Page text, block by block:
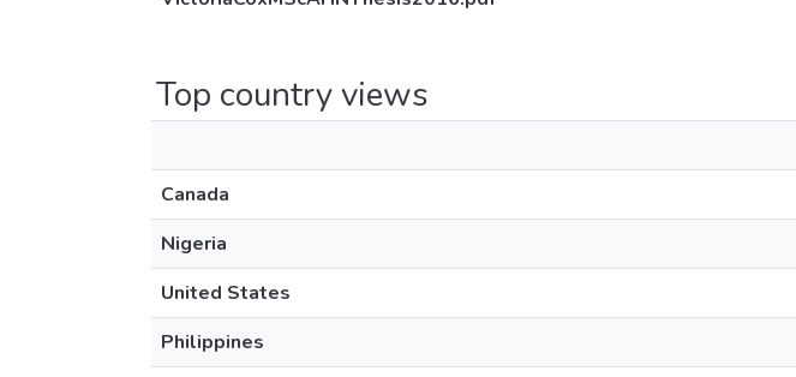
Top country views
Canada
Nigeria
United States
Philippines